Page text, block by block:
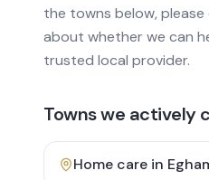
the towns below,
about whether we can
trusted local provider.
Towns we actively
Home care in